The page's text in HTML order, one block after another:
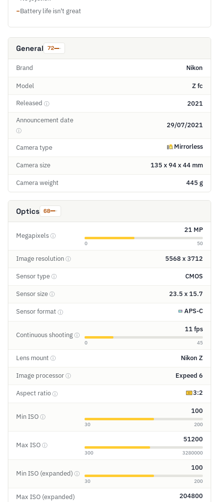
−Battery life isn't great
General 72
Brand Nikon
Model Z fc
Released ⓘ 2021
Announcement date
ⓘ
29/07/2021
Camera type Mirrorless
Camera size 135 x 94 x 44 mm
Camera weight 445 g
Optics 68
Megapixels ⓘ
21 MP
0 50
Image resolution ⓘ 5568 x 3712
Sensor type ⓘ CMOS
Sensor size ⓘ 23.5 x 15.7
Sensor format ⓘ APS-C
Continuous shooting ⓘ
11 fps
0 45
Lens mount ⓘ Nikon Z
Image processor ⓘ Expeed 6
Aspect ratio ⓘ 3:2
Min ISO ⓘ
100
30 200
Max ISO ⓘ
51200
300 3280000
Min ISO (expanded) ⓘ
100
30 200
Max ISO (expanded) 204800